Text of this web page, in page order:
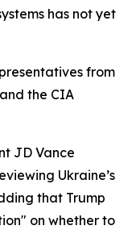
has not yet
from
the CIA
JD Vance
Ukraine’s
that Trump
on whether to